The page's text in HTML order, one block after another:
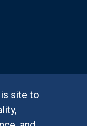
site to